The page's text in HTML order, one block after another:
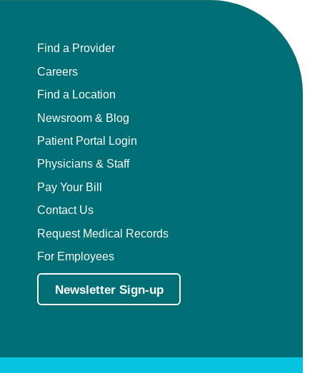
Find a Provider
Careers
Find a Location
Newsroom & Blog
Patient Portal Login
Physicians & Staff
Pay Your Bill
Contact Us
Request Medical Records
For Employees
Newsletter Sign-up